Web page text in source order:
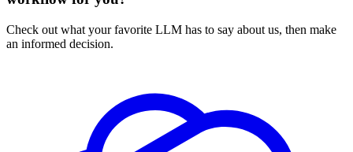
Check out what your favorite LLM has to say about us, then make
an informed decision.